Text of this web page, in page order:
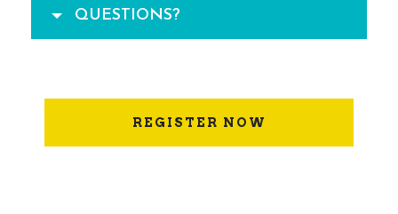
QUESTIONS?
REGISTER NOW